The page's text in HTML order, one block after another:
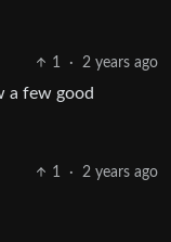
1 · 2 years ago
a few good
1 · 2 years ago